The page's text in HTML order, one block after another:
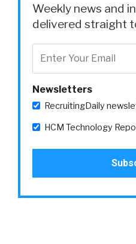
Weekly news and
delivered straight
Newsletters
RecruitingDaily
HCM Technology